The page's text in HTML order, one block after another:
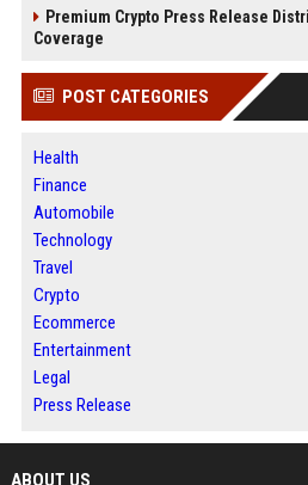
Premium Crypto Press Release
Coverage
POST CATEGORIES
Health
Finance
Automobile
Technology
Travel
Crypto
Ecommerce
Entertainment
Legal
Press Release
ABOUT US